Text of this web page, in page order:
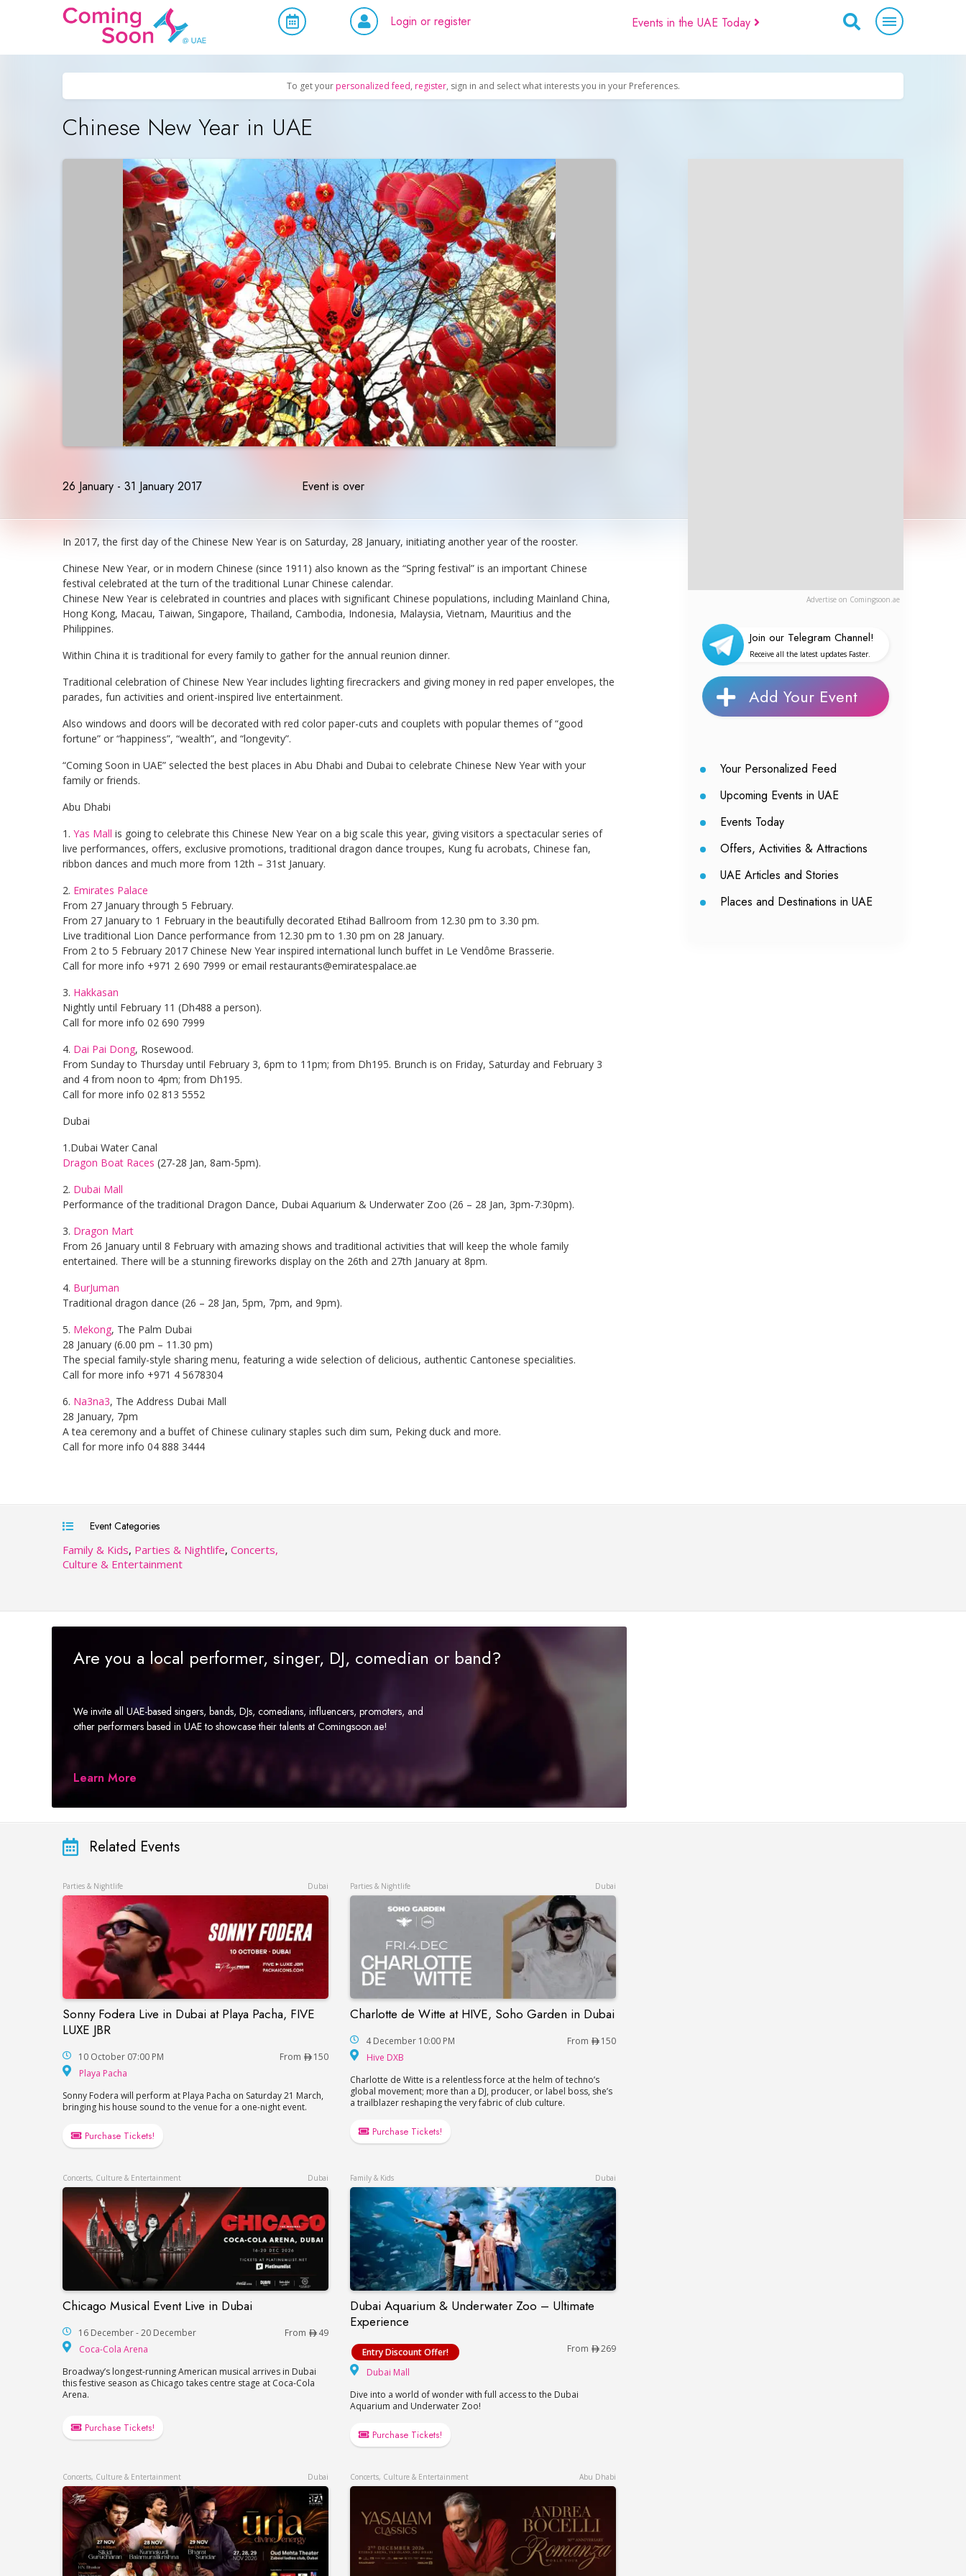
Login or register Events in the UAE Today
To get your personalized feed, register, sign in and select what interests you in your Preferences.
Chinese New Year in UAE
26 January - 31 January 2017 Event is over
Advertise on Comingsoon.ae
Join our Telegram Channel!
Receive all the latest updates Faster.
Add Your Event
Your Personalized Feed
Upcoming Events in UAE
Events Today
Offers, Activities & Attractions
UAE Articles and Stories
Places and Destinations in UAE
In 2017, the first day of the Chinese New Year is on Saturday, 28 January, initiating another year of the rooster.
Chinese New Year, or in modern Chinese (since 1911) also known as the “Spring festival” is an important Chinese
festival celebrated at the turn of the traditional Lunar Chinese calendar.
Chinese New Year is celebrated in countries and places with significant Chinese populations, including Mainland China,
Hong Kong, Macau, Taiwan, Singapore, Thailand, Cambodia, Indonesia, Malaysia, Vietnam, Mauritius and the
Philippines.
Within China it is traditional for every family to gather for the annual reunion dinner.
Traditional celebration of Chinese New Year includes lighting firecrackers and giving money in red paper envelopes, the
parades, fun activities and orient-inspired live entertainment.
Also windows and doors will be decorated with red color paper-cuts and couplets with popular themes of “good
fortune” or “happiness”, “wealth”, and “longevity”.
“Coming Soon in UAE” selected the best places in Abu Dhabi and Dubai to celebrate Chinese New Year with your
family or friends.
Abu Dhabi
1. Yas Mall is going to celebrate this Chinese New Year on a big scale this year, giving visitors a spectacular series of
live performances, offers, exclusive promotions, traditional dragon dance troupes, Kung fu acrobats, Chinese fan,
ribbon dances and much more from 12th – 31st January.
2. Emirates Palace
From 27 January through 5 February.
From 27 January to 1 February in the beautifully decorated Etihad Ballroom from 12.30 pm to 3.30 pm.
Live traditional Lion Dance performance from 12.30 pm to 1.30 pm on 28 January.
From 2 to 5 February 2017 Chinese New Year inspired international lunch buffet in Le Vendôme Brasserie.
Call for more info +971 2 690 7999 or email restaurants@emiratespalace.ae
3. Hakkasan
Nightly until February 11 (Dh488 a person).
Call for more info 02 690 7999
4. Dai Pai Dong, Rosewood.
From Sunday to Thursday until February 3, 6pm to 11pm; from Dh195. Brunch is on Friday, Saturday and February 3
and 4 from noon to 4pm; from Dh195.
Call for more info 02 813 5552
Dubai
1.Dubai Water Canal
Dragon Boat Races (27-28 Jan, 8am-5pm).
2. Dubai Mall
Performance of the traditional Dragon Dance, Dubai Aquarium & Underwater Zoo (26 – 28 Jan, 3pm-7:30pm).
3. Dragon Mart
From 26 January until 8 February with amazing shows and traditional activities that will keep the whole family
entertained. There will be a stunning fireworks display on the 26th and 27th January at 8pm.
4. BurJuman
Traditional dragon dance (26 – 28 Jan, 5pm, 7pm, and 9pm).
5. Mekong, The Palm Dubai
28 January (6.00 pm – 11.30 pm)
The special family-style sharing menu, featuring a wide selection of delicious, authentic Cantonese specialities.
Call for more info +971 4 5678304
6. Na3na3, The Address Dubai Mall
28 January, 7pm
A tea ceremony and a buffet of Chinese culinary staples such dim sum, Peking duck and more.
Call for more info 04 888 3444
Event Categories
Family & Kids, Parties & Nightlife, Concerts,
Culture & Entertainment
Are you a local performer, singer, DJ, comedian or band?
We invite all UAE-based singers, bands, DJs, comedians, influencers, promoters, and
other performers based in UAE to showcase their talents at Comingsoon.ae!
Learn More
Related Events
Parties & Nightlife Dubai
Sonny Fodera Live in Dubai at Playa Pacha, FIVE
LUXE JBR
Sonny Fodera Live in Dubai at Playa Pacha, FIVE LUXE JBR
10 October 07:00 PM From
150
Playa Pacha
Sonny Fodera will perform at Playa Pacha on Saturday 21 March,
bringing his house sound to the venue for a one-night event.
Purchase Tickets!
Parties & Nightlife Dubai
Charlotte de Witte at HIVE, Soho Garden in Dubai
Charlotte de Witte at HIVE, Soho Garden in Dubai
4 December 10:00 PM From
150
Hive DXB
Charlotte de Witte is a relentless force at the helm of techno’s
global movement; more than a DJ, producer, or label boss, she’s
a trailblazer reshaping the very fabric of club culture.
Purchase Tickets!
Concerts, Culture & Entertainment Dubai
Chicago Musical Event Live in Dubai
Chicago Musical Event Live in Dubai
16 December - 20 December From
49
Coca-Cola Arena
Broadway’s longest-running American musical arrives in Dubai
this festive season as Chicago takes centre stage at Coca-Cola
Arena.
Purchase Tickets!
Family & Kids Dubai
Dubai Aquarium & Underwater Zoo – Ultimate
Experience
Dubai Aquarium & Underwater Zoo – Ultimate Experience
Entry Discount Offer! From
269
Dubai Mall
Dive into a world of wonder with full access to the Dubai
Aquarium and Underwater Zoo!
Purchase Tickets!
Concerts, Culture & Entertainment Dubai Concerts, Culture & Entertainment Abu Dhabi